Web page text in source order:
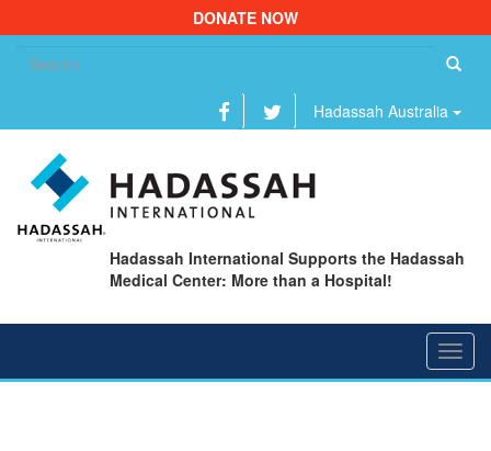
DONATE NOW
Hadassah Australia
Hadassah International Supports the Hadassah
Medical Center: More than a Hospital!